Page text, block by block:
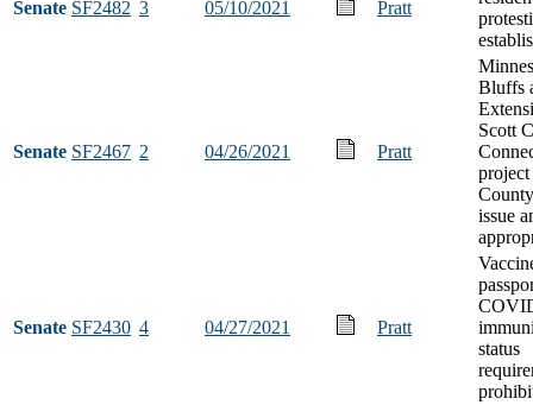
Senate SF2482 3 05/10/2021 Pratt
Senate SF2467 2 04/26/2021 Pratt
Bluffs
Scott
issue
Senate SF2430 4 04/27/2021 Pratt
status